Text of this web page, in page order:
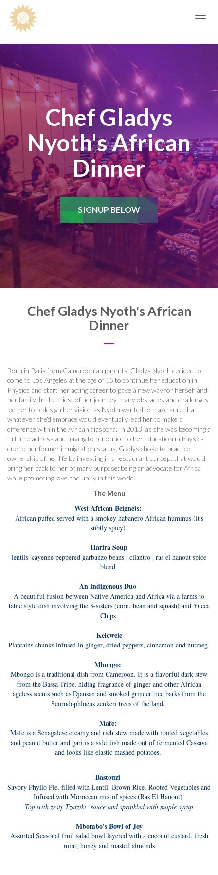
Toggle
Chef Gladys
Nyoth's African
Dinner
SIGNUP BELOW
Chef Gladys Nyoth's African
Dinner
Born in Paris from Cameroonian parents, Gladys Nyoth decided to
come to Los Angeles at the age of 15 to continue her education in
Physics and start her acting career to pave a new way for herself and
her family. In the midst of her journey, many obstacles and challenges
led her to redesign her vision as Nyoth wanted to make sure that
whatever she’d embrace would eventually lead her to make a
difference within the African diaspora. In 2013, as she was becoming a
full time actress and having to renounce to her education in Physics
due to her former immigration status, Gladys chose to practice
ownership of her life by investing in a restaurant concept that would
bring her back to her primary purpose: being an advocate for Africa
while promoting love and unity in this world.
The Menu
West African Beignets:
African puffed served with a smokey habanero African hummus (it's
subtly spicy)
Harira Soup
lentils| cayenne peppered garbanzo beans | cilantro | ras el hanout spice
blend
An Indigenous Duo
A beautiful fusion between Native America and Africa via a farms to
table style dish involving the 3-sisters (corn, bean and squash) and Yucca
Chips
Kelewele
Plantains chunks infused in ginger, dried peppers, cinnamon and nutmeg
Mbongo:
Mbongo is a traditional dish from Cameroon. It is a flavorful dark stew
from the Bassa Tribe, hiding fragrance of ginger and other African
ageless scents such as Djansan and smoked grinder tree barks from the
Scorodophloeus zenkeri trees of the land.
Mafe:
Mafe is a Senagalese creamy and rich stew made with rooted vegetables
and peanut butter and gari is a side dish made out of fermented Cassava
and looks like elastic mashed potatoes.
Bastouzi
Savory Phyllo Pie, filled with Lentil, Brown Rice, Rooted Vegetables and
Infused with Moroccan mix of spices (Ras El Hanout)
Top with zesty Tzatziki sauce and sprinkled with maple syrup
Mbombo's Bowl of Joy
Assorted Seasonal fruit salad bowl layered with a coconut custard, fresh
mint, honey and roasted almonds